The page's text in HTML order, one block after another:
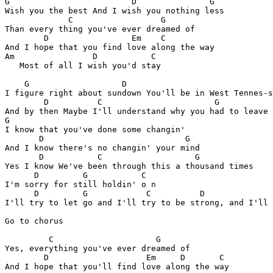
Wish you the best And I wish you nothing less
             C                  G
Than every thing you've ever dreamed of
        D                 Em    C
And I hope that you find love along the way
Am                D           C
   Most of all I wish you'd stay
G                   D
I figure right about sundown You'll be in West Tennes-
        D          C                       G
And by then Maybe I'll understand why you had to leave
G
I know that you've done some changin'
       D                             G
And I know there's no changin' your mind
       D           C                   G
Yes I know We've been through this a thousand times
      D         G           C
I'm sorry for still holdin' o n
      D         G            C          D
I'll try to let go and I'll try to be strong, and I'll
Go to chorus
         C                     G
Yes, everything you've ever dreamed of
        D                    Em     D       C
And I hope that you'll find love along the way